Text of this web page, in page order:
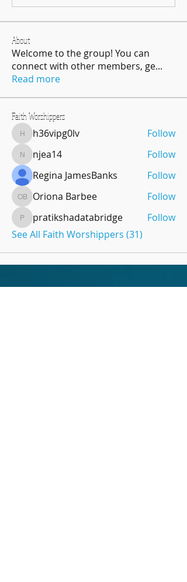
About
Welcome to the group! You can
connect with other members, ge...
Read more
Faith Worshippers
h36vipg0lv
h36vipg0lv Follow
njea14njea14
Follow
Regina JamesBanks
Follow
Oriona Barbee
Oriona Barbee Follow
pratikshadatabridge
pratikshadatabridge
Follow
See All Faith Worshippers (31)